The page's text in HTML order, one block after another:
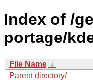
Index of /
portage/
File Name ↓
Parent directory/